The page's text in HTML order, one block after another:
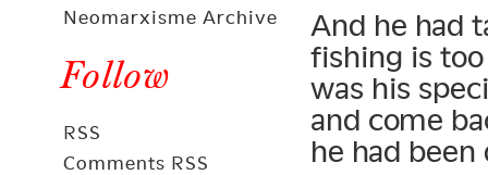
Neomarxisme Archive
Follow
RSS
Comments RSS
And he had
fishing is
was his
and come
he had